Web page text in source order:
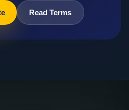
Read Terms